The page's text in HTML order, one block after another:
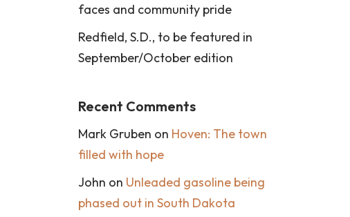
faces and community pride
Redfield, S.D., to be featured in
September/October edition
Recent Comments
Mark Gruben on Hoven: The town
filled with hope
John on Unleaded gasoline being
phased out in South Dakota